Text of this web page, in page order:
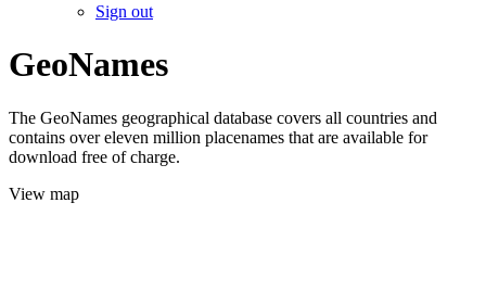
Sign out
GeoNames
The GeoNames geographical database covers all countries and
contains over eleven million placenames that are available for
download free of charge.
View map